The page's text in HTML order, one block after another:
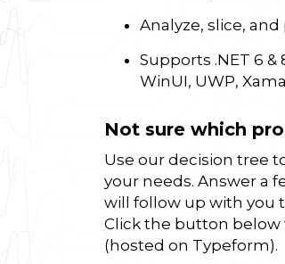
Analyze, slice, and
Supports .NET 6 &
WinUI, UWP,
Not sure which
Use our decision tree
your needs. Answer a
will follow up with you
Click the button below
(hosted on Typeform).